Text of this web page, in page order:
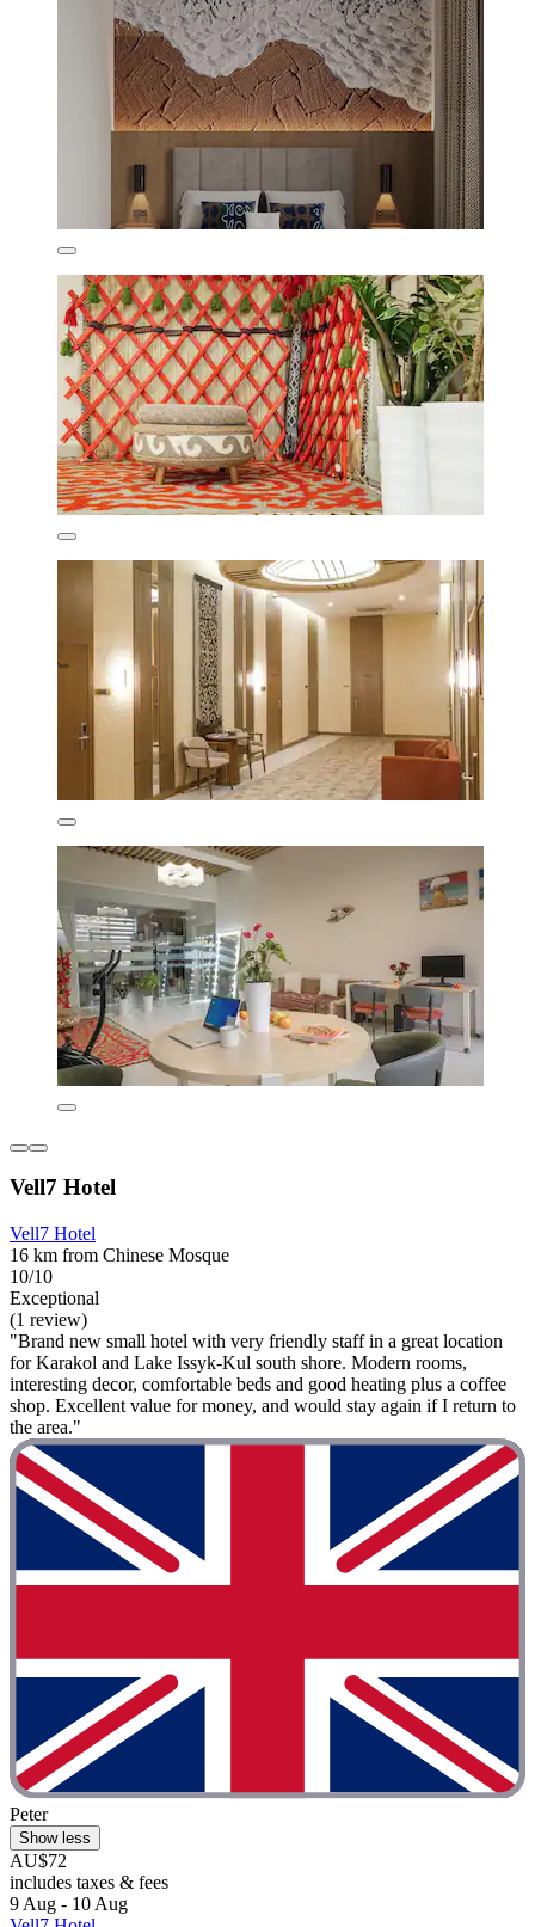
Vell7 Hotel
Vell7 Hotel
16 km from Chinese Mosque
10/10
Exceptional
(1 review)
"Brand new small hotel with very friendly staff in a great location
for Karakol and Lake Issyk-Kul south shore. Modern rooms,
interesting decor, comfortable beds and good heating plus a coffee
shop. Excellent value for money, and would stay again if I return to
the area."
Peter
Show less
AU$72
includes taxes & fees
9 Aug - 10 Aug